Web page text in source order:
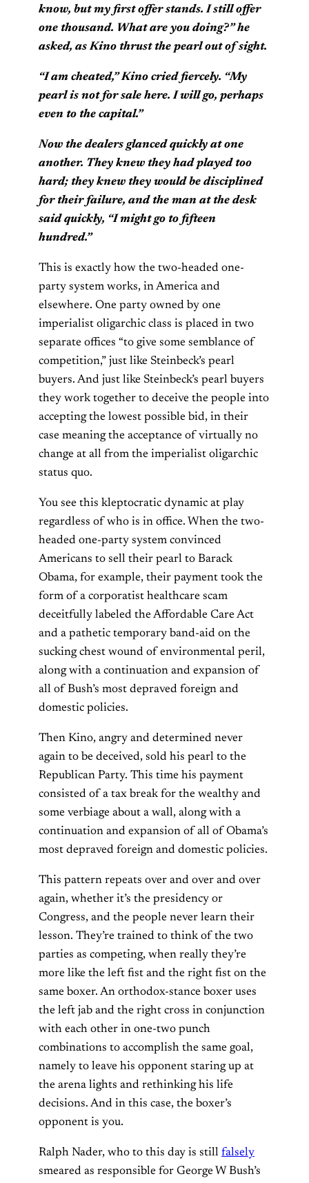
know, but my first offer stands. I still offer
one thousand. What are you doing?” he
asked, as Kino thrust the pearl out of sight.
“I am cheated,” Kino cried fiercely. “My
pearl is not for sale here. I will go, perhaps
even to the capital.”
Now the dealers glanced quickly at one
another. They knew they had played too
hard; they knew they would be disciplined
for their failure, and the man at the desk
said quickly, “I might go to fifteen
hundred.”
This is exactly how the two-headed one-
party system works, in America and
elsewhere. One party owned by one
imperialist oligarchic class is placed in two
separate offices “to give some semblance of
competition,” just like Steinbeck’s pearl
buyers. And just like Steinbeck’s pearl buyers
they work together to deceive the people into
accepting the lowest possible bid, in their
case meaning the acceptance of virtually no
change at all from the imperialist oligarchic
status quo.
You see this kleptocratic dynamic at play
regardless of who is in office. When the two-
headed one-party system convinced
Americans to sell their pearl to Barack
Obama, for example, their payment took the
form of a corporatist healthcare scam
deceitfully labeled the Affordable Care Act
and a pathetic temporary band-aid on the
sucking chest wound of environmental peril,
along with a continuation and expansion of
all of Bush’s most depraved foreign and
domestic policies.
Then Kino, angry and determined never
again to be deceived, sold his pearl to the
Republican Party. This time his payment
consisted of a tax break for the wealthy and
some verbiage about a wall, along with a
continuation and expansion of all of Obama’s
most depraved foreign and domestic policies.
This pattern repeats over and over and over
again, whether it’s the presidency or
Congress, and the people never learn their
lesson. They’re trained to think of the two
parties as competing, when really they’re
more like the left fist and the right fist on the
same boxer. An orthodox-stance boxer uses
the left jab and the right cross in conjunction
with each other in one-two punch
combinations to accomplish the same goal,
namely to leave his opponent staring up at
the arena lights and rethinking his life
decisions. And in this case, the boxer’s
opponent is you.
Ralph Nader, who to this day is still falsely
smeared as responsible for George W Bush’s